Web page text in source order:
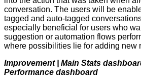
conversation. The users will be
tagged and auto-tagged
especially beneficial for users who
suggestion or automation flows
where possibilities lie for adding new
Improvement | Main Stats
Performance dashboard